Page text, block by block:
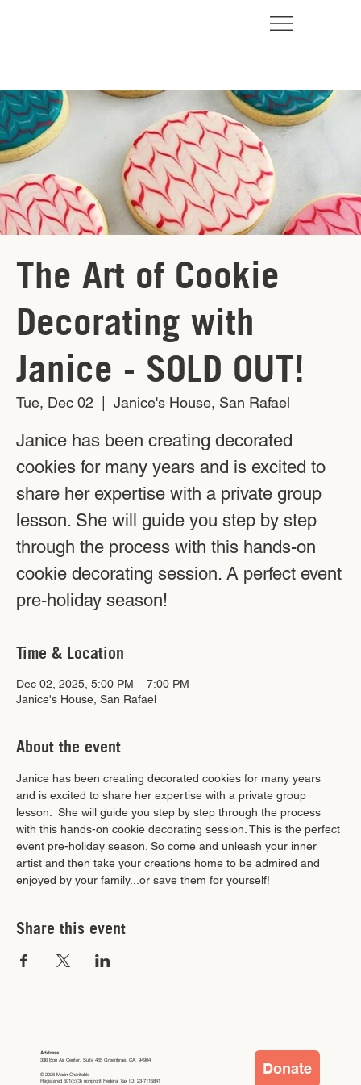
The Art of Cookie
Decorating with
Janice - SOLD OUT!
Tue, Dec 02 Janice's House, San Rafael
Janice has been creating decorated
cookies for many years and is excited to
share her expertise with a private group
lesson. She will guide you step by step
through the process with this hands-on
cookie decorating session. A perfect event
pre-holiday season!
Time & Location
Dec 02, 2025, 5:00 PM – 7:00 PM
Janice's House, San Rafael
About the event
Janice has been creating decorated cookies for many years
and is excited to share her expertise with a private group
lesson.  She will guide you step by step through the process
with this hands-on cookie decorating session. This is the perfect
event pre-holiday season. So come and unleash your inner
artist and then take your creations home to be admired and
enjoyed by your family...or save them for yourself!
Share this event
Address
336 Bon Air Center, Suite 465 Greenbrae, CA, 94904
© 2026 Marin Charitable
Registered 501(c)(3) nonprofit Federal Tax ID: 23-7115841
Donate